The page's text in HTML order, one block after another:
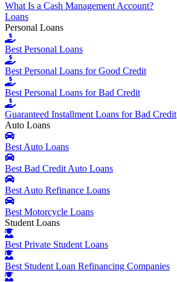
What Is a Cash Management Account?
Loans
Personal Loans
Best Personal Loans
Best Personal Loans for Good Credit
Best Personal Loans for Bad Credit
Guaranteed Installment Loans for Bad Credit
Auto Loans
Best Auto Loans
Best Bad Credit Auto Loans
Best Auto Refinance Loans
Best Motorcycle Loans
Student Loans
Best Private Student Loans
Best Student Loan Refinancing Companies